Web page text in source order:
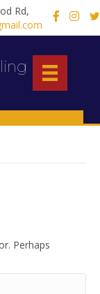
Rd,
X
Perhaps